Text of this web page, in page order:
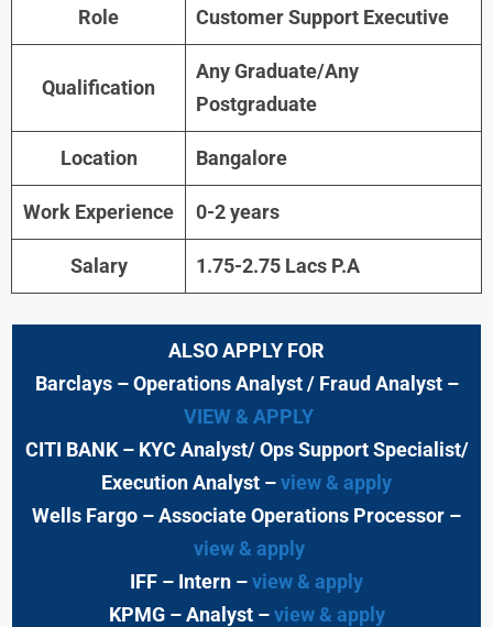
Role Customer Support Executive
Qualification
Any Graduate/Any
Postgraduate
Location Bangalore
Work Experience 0-2 years
Salary 1.75-2.75 Lacs P.A
ALSO APPLY FOR
Barclays – Operations Analyst / Fraud Analyst –
VIEW & APPLY
CITI BANK – KYC Analyst/ Ops Support Specialist/
Execution Analyst –view & apply
Wells Fargo – Associate Operations Processor –
view & apply
IFF – Intern –view & apply
KPMG – Analyst –view & apply